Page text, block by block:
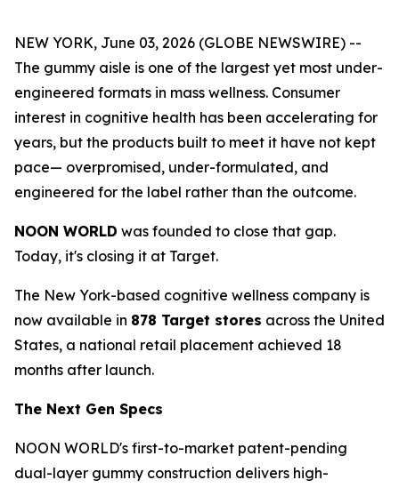
NEW YORK, June 03, 2026 (GLOBE NEWSWIRE) --
The gummy aisle is one of the largest yet most under-
engineered formats in mass wellness. Consumer
interest in cognitive health has been accelerating for
years, but the products built to meet it have not kept
pace— overpromised, under-formulated, and
engineered for the label rather than the outcome.
NOON WORLD was founded to close that gap.
Today, it's closing it at Target.
The New York-based cognitive wellness company is
now available in 878 Target stores across the United
States, a national retail placement achieved 18
months after launch.
The Next Gen Specs
NOON WORLD's first-to-market patent-pending
dual-layer gummy construction delivers high-